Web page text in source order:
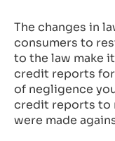
The changes in
consumers to
to the law make
credit reports for
of negligence
credit reports to
were made